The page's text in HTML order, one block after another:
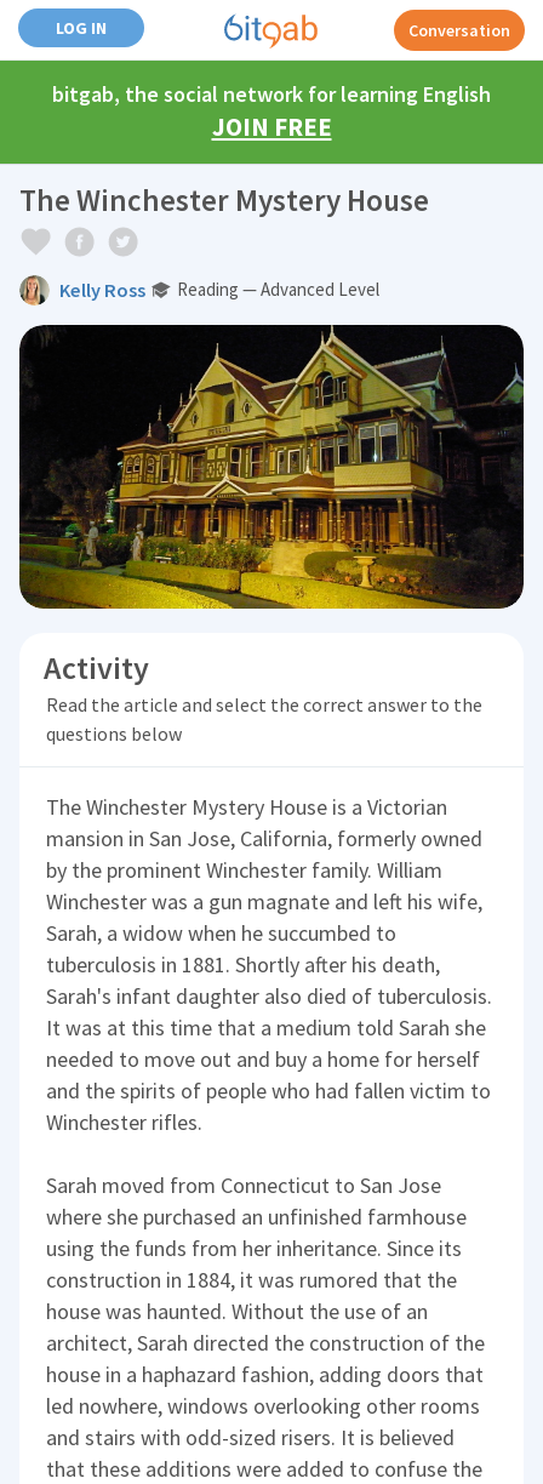
LOG IN Conversation
bitgab, the social network for learning English
JOIN FREE
The Winchester Mystery House
Kelly Ross Reading — Advanced Level
Activity
Read the article and select the correct answer to the
questions below
The Winchester Mystery House is a Victorian
mansion in San Jose, California, formerly owned
by the prominent Winchester family. William
Winchester was a gun magnate and left his wife,
Sarah, a widow when he succumbed to
tuberculosis in 1881. Shortly after his death,
Sarah's infant daughter also died of tuberculosis.
It was at this time that a medium told Sarah she
needed to move out and buy a home for herself
and the spirits of people who had fallen victim to
Winchester rifles.
Sarah moved from Connecticut to San Jose
where she purchased an unfinished farmhouse
using the funds from her inheritance. Since its
construction in 1884, it was rumored that the
house was haunted. Without the use of an
architect, Sarah directed the construction of the
house in a haphazard fashion, adding doors that
led nowhere, windows overlooking other rooms
and stairs with odd-sized risers. It is believed
that these additions were added to confuse the